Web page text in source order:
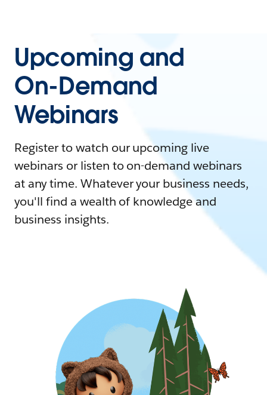
Upcoming and
On-Demand
Webinars
Register to watch our upcoming live
webinars or listen to on-demand webinars
at any time. Whatever your business needs,
you'll find a wealth of knowledge and
business insights.